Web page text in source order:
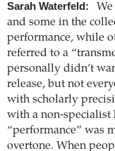
Sarah Waterfeld:
and some in the
performance, while
referred to a
personally didn’t
release, but not
with scholarly
with a non-specialist
“performance” was
overtone. When